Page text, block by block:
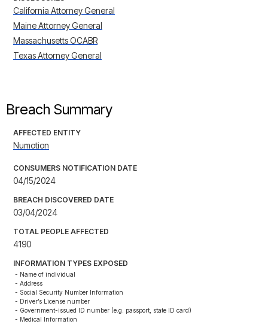
California Attorney General
Maine Attorney General
Massachusetts OCABR
Texas Attorney General
Breach Summary
AFFECTED ENTITY
Numotion
CONSUMERS NOTIFICATION DATE
04/15/2024
BREACH DISCOVERED DATE
03/04/2024
TOTAL PEOPLE AFFECTED
4190
INFORMATION TYPES EXPOSED
- Name of individual
- Address
- Social Security Number Information
- Driver’s License number
- Government-issued ID number (e.g. passport, state ID card)
- Medical Information